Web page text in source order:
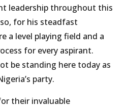
leadership throughout this
for his steadfast
a level playing field and a
for every aspirant.
be standing here today as
party.
their invaluable